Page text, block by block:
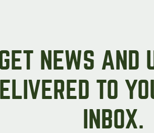
NEWS AND
TO
INBOX.